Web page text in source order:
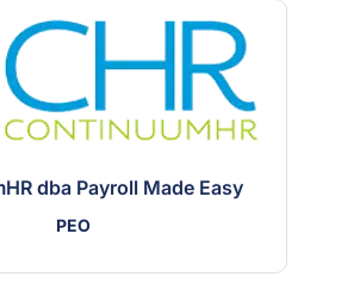
dba Payroll Made Easy
PEO